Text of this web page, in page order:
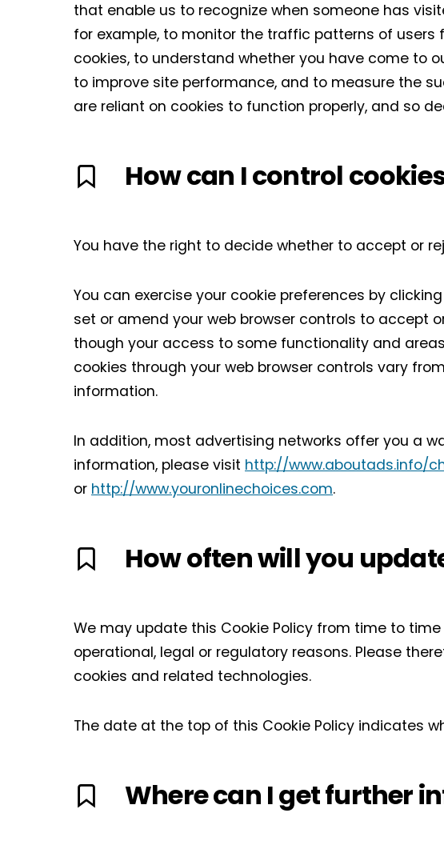
that enable us to recognize when someone has
for example, to monitor the traffic patterns of
cookies, to understand whether you have come to
to improve site performance, and to measure the
are reliant on cookies to function properly, and so
How can I control
You have the right to decide whether to accept or
You can exercise your cookie preferences by
set or amend your web browser controls to accept
though your access to some functionality and
cookies through your web browser controls vary
information.
In addition, most advertising networks offer you a
information, please visit http://www.aboutads.info/
or http://www.youronlinechoices.com.
How often will you
We may update this Cookie Policy from time to
operational, legal or regulatory reasons. Please
cookies and related technologies.
The date at the top of this Cookie Policy indicates
Where can I get further